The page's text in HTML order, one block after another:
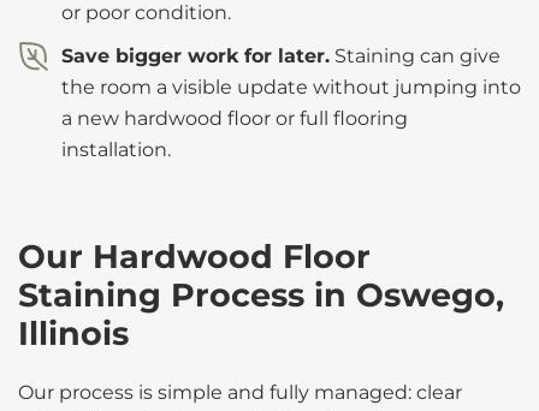
or poor condition.
Save bigger work for later. Staining can give
the room a visible update without jumping into
a new hardwood floor or full flooring
installation.
Our Hardwood Floor
Staining Process in Oswego,
Illinois
Our process is simple and fully managed: clear